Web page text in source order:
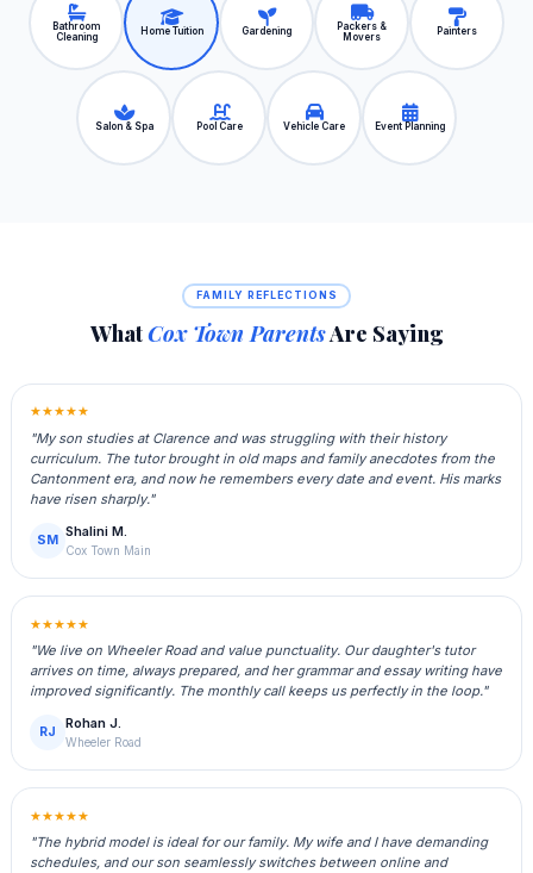
Bathroom
Cleaning
Home Tuition Gardening
Packers &
Movers
Painters
Salon & Spa Pool Care Vehicle Care Event Planning
FAMILY REFLECTIONS
WhatCox Town ParentsAre Saying
★★★★★
"My son studies at Clarence and was struggling with their history
curriculum. The tutor brought in old maps and family anecdotes from the
Cantonment era, and now he remembers every date and event. His marks
have risen sharply."
SM
Shalini M.
Cox Town Main
★★★★★
"We live on Wheeler Road and value punctuality. Our daughter's tutor
arrives on time, always prepared, and her grammar and essay writing have
improved significantly. The monthly call keeps us perfectly in the loop."
RJ
Rohan J.
Wheeler Road
★★★★★
"The hybrid model is ideal for our family. My wife and I have demanding
schedules, and our son seamlessly switches between online and